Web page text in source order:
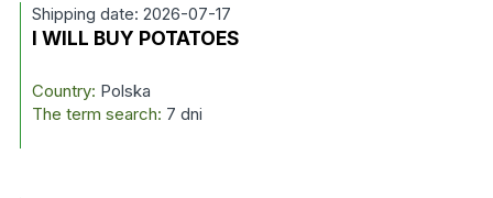
Shipping date: 2026-07-17
I WILL BUY POTATOES
Country: Polska
The term search: 7 dni